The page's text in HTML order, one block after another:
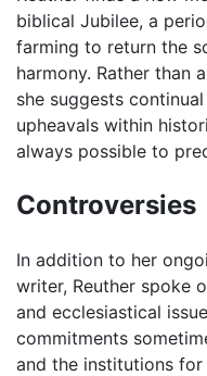
biblical Jubilee, a
farming to return the
harmony. Rather than
she suggests
upheavals within
always possible to
Controversies
In addition to her
writer, Reuther spoke
and ecclesiastical
commitments
and the institutions